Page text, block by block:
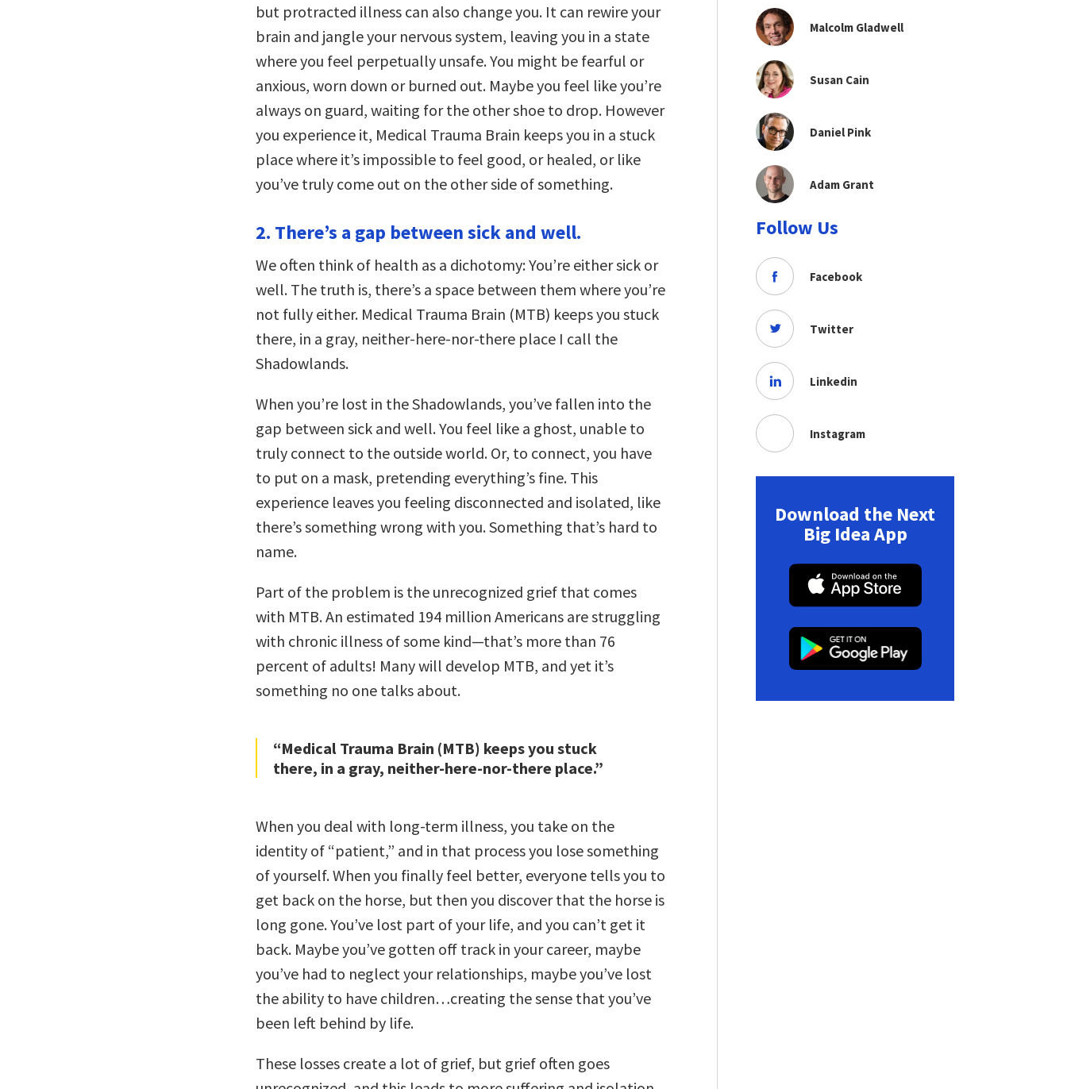
but protracted illness can also change you. It can rewire your
brain and jangle your nervous system, leaving you in a state
where you feel perpetually unsafe. You might be fearful or
anxious, worn down or burned out. Maybe you feel like you’re
always on guard, waiting for the other shoe to drop. However
you experience it, Medical Trauma Brain keeps you in a stuck
place where it’s impossible to feel good, or healed, or like
you’ve truly come out on the other side of something.
2. There’s a gap between sick and well.
We often think of health as a dichotomy: You’re either sick or
well. The truth is, there’s a space between them where you’re
not fully either. Medical Trauma Brain (MTB) keeps you stuck
there, in a gray, neither-here-nor-there place I call the
Shadowlands.
When you’re lost in the Shadowlands, you’ve fallen into the
gap between sick and well. You feel like a ghost, unable to
truly connect to the outside world. Or, to connect, you have
to put on a mask, pretending everything’s fine. This
experience leaves you feeling disconnected and isolated, like
there’s something wrong with you. Something that’s hard to
name.
Part of the problem is the unrecognized grief that comes
with MTB. An estimated 194 million Americans are struggling
with chronic illness of some kind—that’s more than 76
percent of adults! Many will develop MTB, and yet it’s
something no one talks about.
“Medical Trauma Brain (MTB) keeps you stuck
there, in a gray, neither-here-nor-there place.”
When you deal with long-term illness, you take on the
identity of “patient,” and in that process you lose something
of yourself. When you finally feel better, everyone tells you to
get back on the horse, but then you discover that the horse is
long gone. You’ve lost part of your life, and you can’t get it
back. Maybe you’ve gotten off track in your career, maybe
you’ve had to neglect your relationships, maybe you’ve lost
the ability to have children…creating the sense that you’ve
been left behind by life.
These losses create a lot of grief, but grief often goes
Malcolm Gladwell
Susan Cain
Daniel Pink
Adam Grant
Follow Us
Facebook
Twitter
Linkedin
Instagram
Download the Next
Big Idea App